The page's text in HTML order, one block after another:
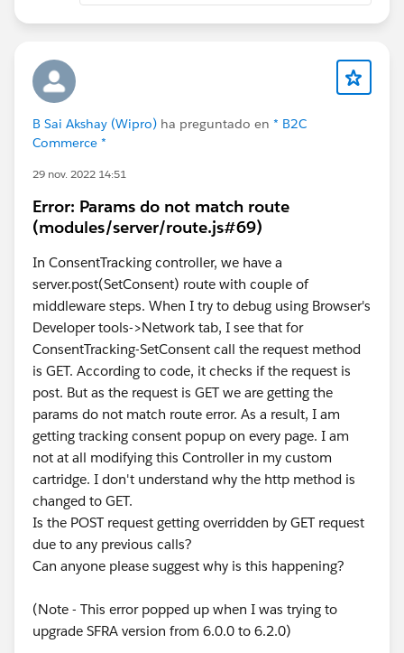
B Sai Akshay (Wipro) ha preguntado en * B2C
Commerce *
29 nov. 2022 14:51
Error: Params do not match route
(modules/server/route.js#69)
In ConsentTracking controller, we have a
server.post(SetConsent) route with couple of
middleware steps. When I try to debug using Browser's
Developer tools->Network tab, I see that for
ConsentTracking-SetConsent call the request method
is GET. According to code, it checks if the request is
post. But as the request is GET we are getting the
params do not match route error. As a result, I am
getting tracking consent popup on every page. I am
not at all modifying this Controller in my custom
cartridge. I don't understand why the http method is
changed to GET.
Is the POST request getting overridden by GET request
due to any previous calls?
Can anyone please suggest why is this happening?
(Note - This error popped up when I was trying to
upgrade SFRA version from 6.0.0 to 6.2.0)